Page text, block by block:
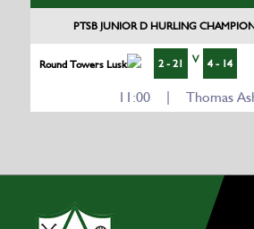
PTSB JUNIOR D HURLING
Round Towers Lusk 2 - 21 V 4 - 14
11:00 | Thomas